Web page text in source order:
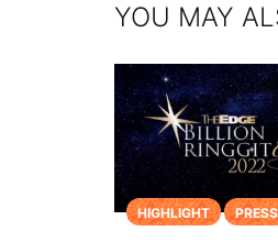
YOU MAY
HIGHLIGHT